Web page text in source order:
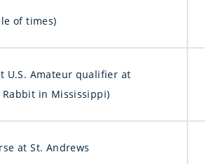
of times)
U.S. Amateur qualifier at
Rabbit in Mississippi)
at St. Andrews